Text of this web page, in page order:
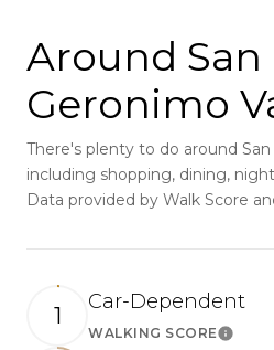
Around San
Geronimo
There's plenty to do around
including shopping, dining,
Data provided by Walk Score
1
Car-Dependent
WALKING SCORELearn